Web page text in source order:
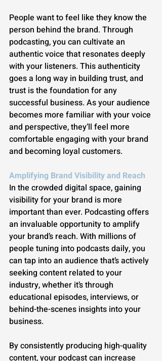
People want to feel like they know the
person behind the brand. Through
podcasting, you can cultivate an
authentic voice that resonates deeply
with your listeners. This authenticity
goes a long way in building trust, and
trust is the foundation for any
successful business. As your audience
becomes more familiar with your voice
and perspective, they’ll feel more
comfortable engaging with your brand
and becoming loyal customers.
Amplifying Brand Visibility and Reach
In the crowded digital space, gaining
visibility for your brand is more
important than ever. Podcasting offers
an invaluable opportunity to amplify
your brand’s reach. With millions of
people tuning into podcasts daily, you
can tap into an audience that’s actively
seeking content related to your
industry, whether it’s through
educational episodes, interviews, or
behind-the-scenes insights into your
business.
By consistently producing high-quality
content, your podcast can increase